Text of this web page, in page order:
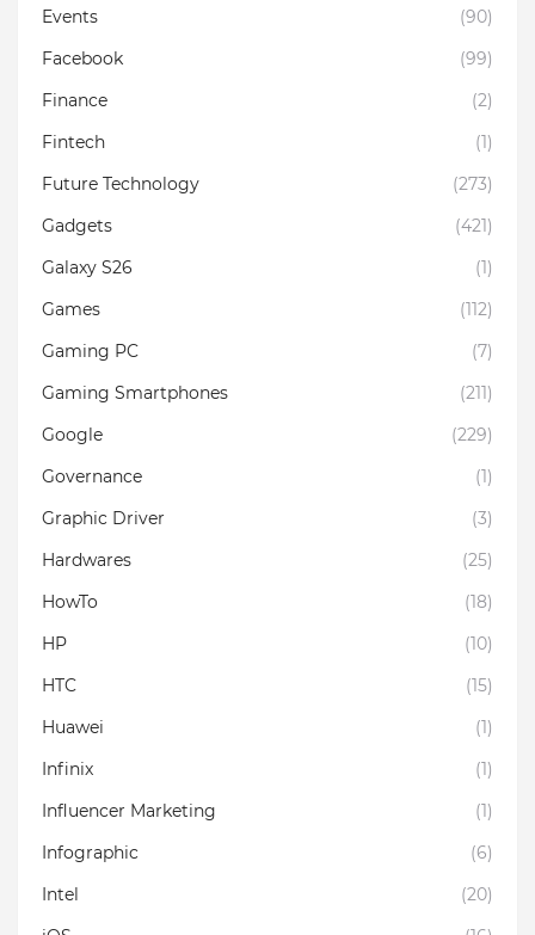
Events
(90)
Facebook
(99)
Finance
(2)
Fintech
(1)
Future Technology
(273)
Gadgets
(421)
Galaxy S26
(1)
Games
(112)
Gaming PC
(7)
Gaming Smartphones
(211)
Google
(229)
Governance
(1)
Graphic Driver
(3)
Hardwares
(25)
HowTo
(18)
HP
(10)
HTC
(15)
Huawei
(1)
Infinix
(1)
Influencer Marketing
(1)
Infographic
(6)
Intel
(20)